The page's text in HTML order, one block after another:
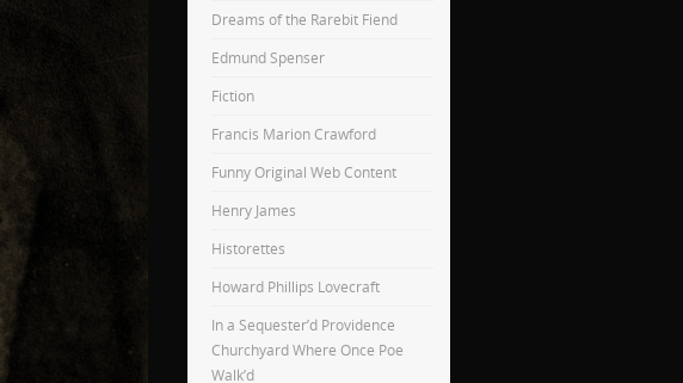
Dreams of the Rarebit Fiend
Edmund Spenser
Fiction
Francis Marion Crawford
Funny Original Web Content
Henry James
Historettes
Howard Phillips Lovecraft
In a Sequester’d Providence
Churchyard Where Once Poe
Walk’d